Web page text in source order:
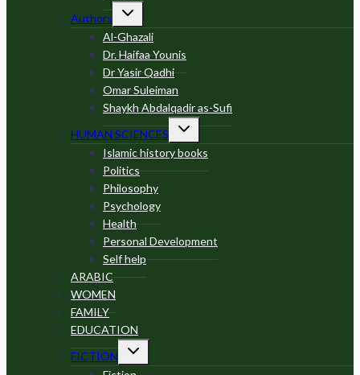
Authors
Toggle
child
menu
Al-Ghazali
Dr. Haifaa Younis
Dr Yasir Qadhi
Omar Suleiman
Shaykh Abdalqadir as-Sufi
HUMAN SCIENCES
Toggle
child
menu
Islamic history books
Politics
Philosophy
Psychology
Health
Personal Development
Self help
ARABIC
WOMEN
FAMILY
EDUCATION
FICTION
Toggle
child
menu